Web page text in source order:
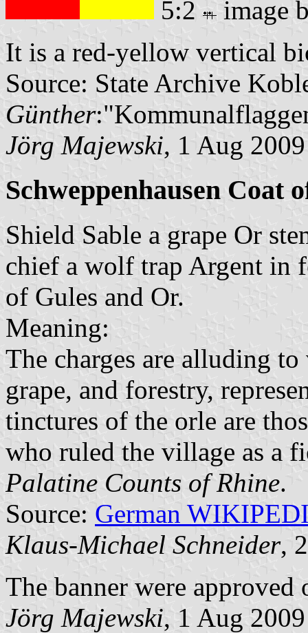
5:2
image
It is a red-yellow vertical
Source: State Archive
Günther
Jörg Majewski, 1 Aug 2009
Schweppenhausen Coat
Shield Sable a grape Or
chief a wolf trap Argent in
of Gules and Or.
Meaning:
The charges are alluding
grape, and forestry,
tinctures of the orle are
who ruled the village as a
Palatine Counts of Rhine.
Source: German
Klaus-Michael Schneider,
The banner were
Jörg Majewski, 1 Aug 2009